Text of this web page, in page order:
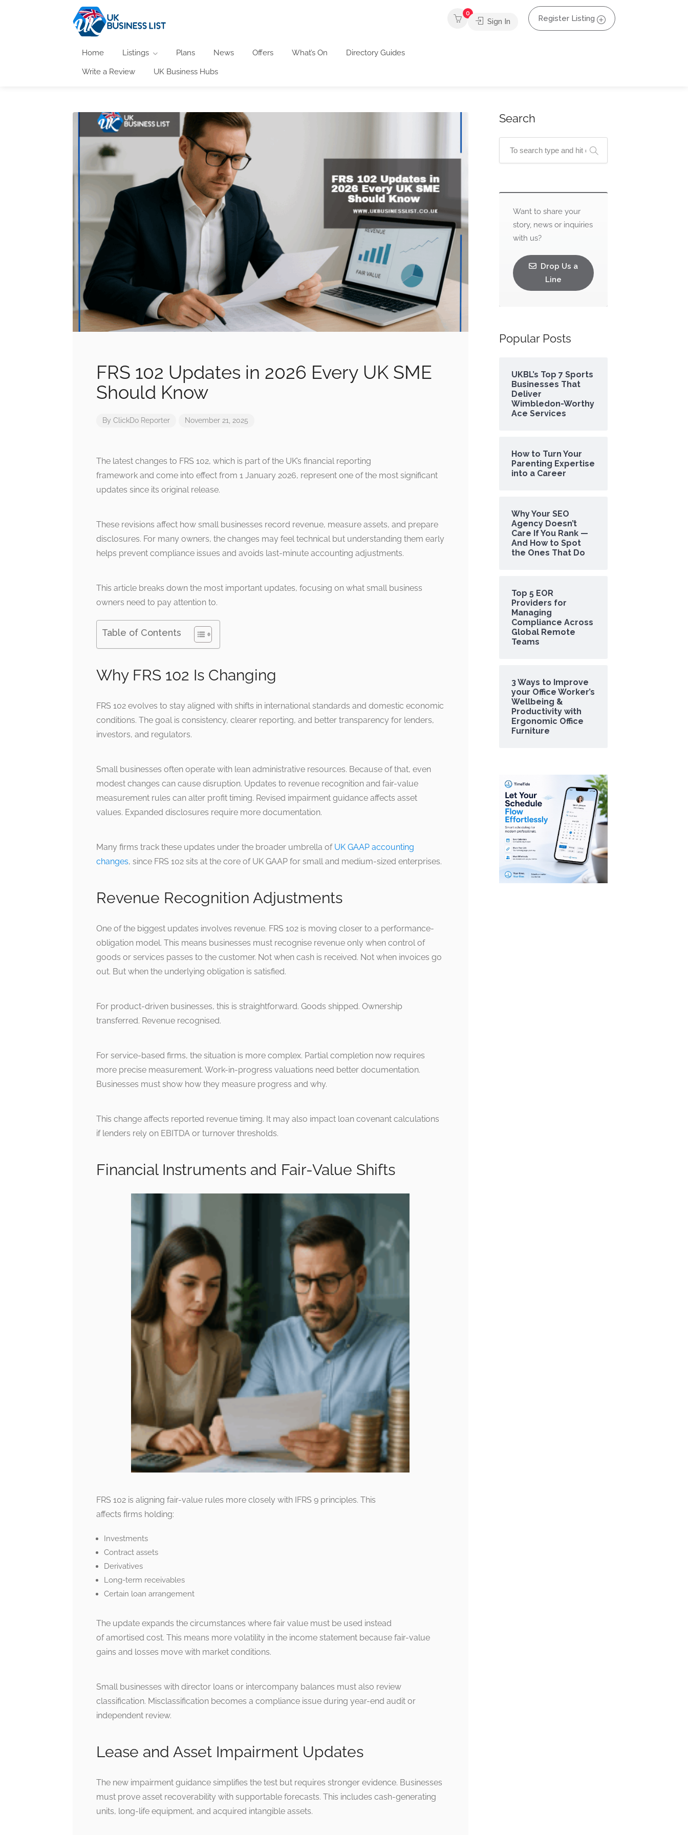
Home Listings Plans News Offers What’s On Directory Guides
Write a Review UK Business Hubs
0
Sign In Register Listing
FRS 102 Updates in 2026 Every UK SME
Should Know
By ClickDo Reporter November 21, 2025
The latest changes to FRS 102, which is part of the UK’s financial reporting
framework and come into effect from 1 January 2026, represent one of the most significant
updates since its original release.
These revisions affect how small businesses record revenue, measure assets, and prepare
disclosures. For many owners, the changes may feel technical but understanding them early
helps prevent compliance issues and avoids last-minute accounting adjustments.
This article breaks down the most important updates, focusing on what small business
owners need to pay attention to.
Table of Contents
Why FRS 102 Is Changing
FRS 102 evolves to stay aligned with shifts in international standards and domestic economic
conditions. The goal is consistency, clearer reporting, and better transparency for lenders,
investors, and regulators.
Small businesses often operate with lean administrative resources. Because of that, even
modest changes can cause disruption. Updates to revenue recognition and fair-value
measurement rules can alter profit timing. Revised impairment guidance affects asset
values. Expanded disclosures require more documentation.
Many firms track these updates under the broader umbrella of UK GAAP accounting
changes, since FRS 102 sits at the core of UK GAAP for small and medium-sized enterprises.
Revenue Recognition Adjustments
One of the biggest updates involves revenue. FRS 102 is moving closer to a performance-
obligation model. This means businesses must recognise revenue only when control of
goods or services passes to the customer. Not when cash is received. Not when invoices go
out. But when the underlying obligation is satisfied.
For product-driven businesses, this is straightforward. Goods shipped. Ownership
transferred. Revenue recognised.
For service-based firms, the situation is more complex. Partial completion now requires
more precise measurement. Work-in-progress valuations need better documentation.
Businesses must show how they measure progress and why.
This change affects reported revenue timing. It may also impact loan covenant calculations
if lenders rely on EBITDA or turnover thresholds.
Financial Instruments and Fair-Value Shifts
FRS 102 is aligning fair-value rules more closely with IFRS 9 principles. This
affects firms holding:
Investments
Contract assets
Derivatives
Long-term receivables
Certain loan arrangement
The update expands the circumstances where fair value must be used instead
of amortised cost. This means more volatility in the income statement because fair-value
gains and losses move with market conditions.
Small businesses with director loans or intercompany balances must also review
classification. Misclassification becomes a compliance issue during year-end audit or
independent review.
Lease and Asset Impairment Updates
The new impairment guidance simplifies the test but requires stronger evidence. Businesses
must prove asset recoverability with supportable forecasts. This includes cash-generating
units, long-life equipment, and acquired intangible assets.
Search
Want to share your
story, news or inquiries
with us?
Drop Us a
Line
Popular Posts
UKBL’s Top 7 Sports
Businesses That
Deliver
Wimbledon-Worthy
Ace Services
How to Turn Your
Parenting Expertise
into a Career
Why Your SEO
Agency Doesn’t
Care If You Rank —
And How to Spot
the Ones That Do
Top 5 EOR
Providers for
Managing
Compliance Across
Global Remote
Teams
3 Ways to Improve
your Office Worker’s
Wellbeing &
Productivity with
Ergonomic Office
Furniture